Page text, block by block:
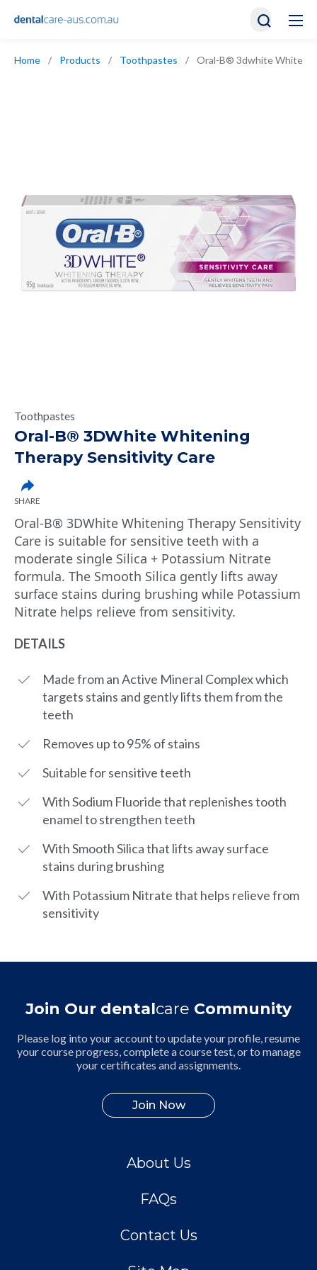
Home / Products / Toothpastes / Oral-B® 3dwhite
Toothpastes
Oral-B® 3DWhite Whitening
Therapy Sensitivity Care
SHARE
Oral-B® 3DWhite Whitening Therapy Sensitivity
Care is suitable for sensitive teeth with a
moderate single Silica + Potassium Nitrate
formula. The Smooth Silica gently lifts away
surface stains during brushing while Potassium
Nitrate helps relieve from sensitivity.
DETAILS
Made from an Active Mineral Complex which
targets stains and gently lifts them from the
teeth
Removes up to 95% of stains
Suitable for sensitive teeth
With Sodium Fluoride that replenishes tooth
enamel to strengthen teeth
With Smooth Silica that lifts away surface
stains during brushing
With Potassium Nitrate that helps relieve from
sensitivity
Join Our dentalcare Community
Please log into your account to update your profile, resume
your course progress, complete a course test, or to manage
your certificates and assignments.
Join Now
About Us
FAQs
Contact Us